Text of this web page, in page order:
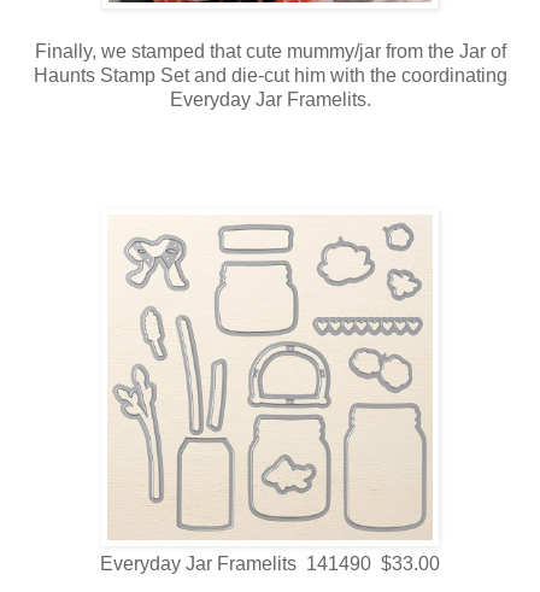
Finally, we stamped that cute mummy/jar from the Jar of
Haunts Stamp Set and die-cut him with the coordinating
Everyday Jar Framelits.
Everyday Jar Framelits 141490 $33.00